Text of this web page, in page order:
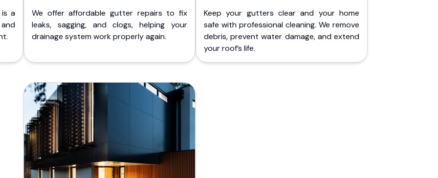
a
We offer affordable gutter repairs to fix
leaks, sagging, and clogs, helping your
drainage system work properly again.
Keep your gutters clear and your home
safe with professional cleaning. We remove
debris, prevent water damage, and extend
your roof’s life.